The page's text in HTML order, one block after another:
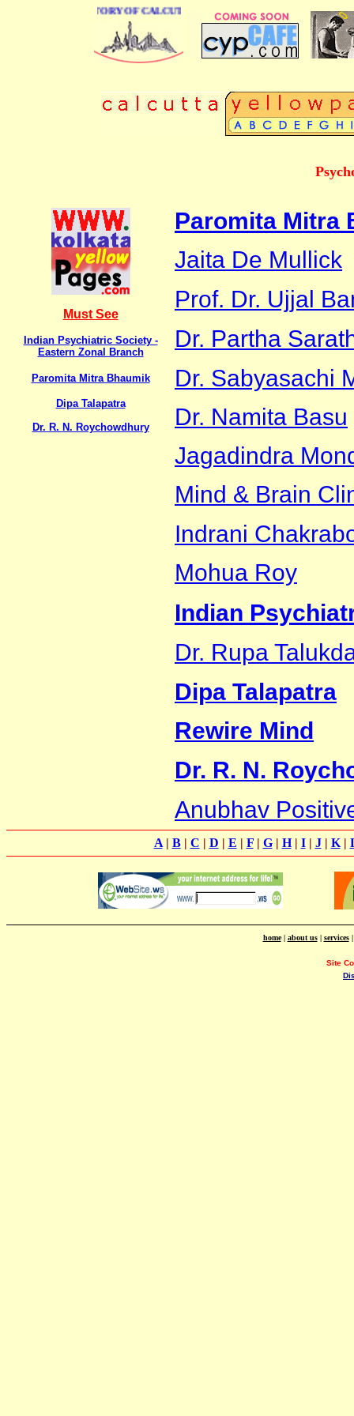
DIRECTORY OF CALCUTTA
Must See
Indian Psychiatric Society -
Eastern Zonal Branch
Paromita Mitra Bhaumik
Dipa Talapatra
Dr. R. N. Roychowdhury
Paromita Mitra
Jaita De Mullick
Prof. Dr. Ujjal
Dr. Partha
Dr. Sabyasachi
Dr. Namita Basu
Jagadindra
Mind & Brain
Indrani
Mohua Roy
Indian
Dr. Rupa
Dipa Talapatra
Rewire Mind
Dr. R. N.
Anubhav
A| B| C | D | E | F| G| H| I| J| K|
home| about us| services
Site